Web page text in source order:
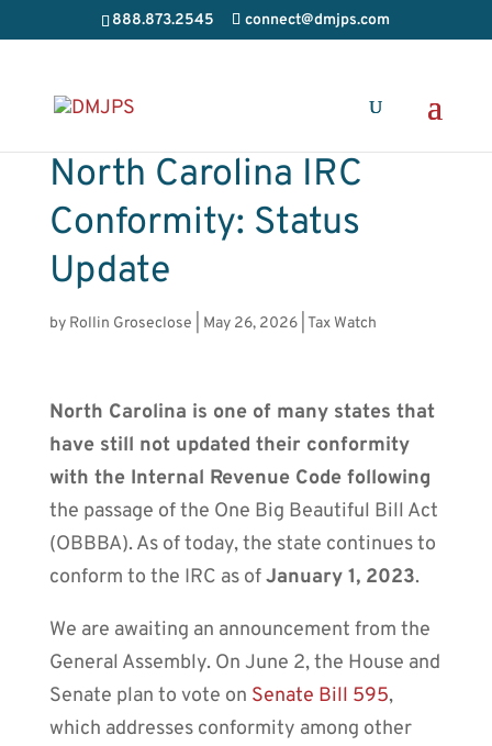
888.873.2545 connect@dmjps.com
North Carolina IRC
Conformity: Status
Update
by Rollin Groseclose May 26, 2026| Tax Watch
North Carolina is one of many states that
have still not updated their conformity
with the Internal Revenue Code following
the passage of the One Big Beautiful Bill Act
(OBBBA). As of today, the state continues to
conform to the IRC as ofJanuary 1, 2023.
We are awaiting an announcement from the
General Assembly. On June 2, the House and
Senate plan to vote on Senate Bill 595,
which addresses conformity among other